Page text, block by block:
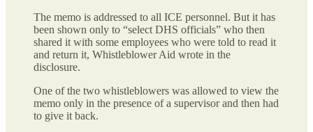
The memo is addressed to all ICE personnel. But it has
been shown only to “select DHS officials” who then
shared it with some employees who were told to read it
and return it, Whistleblower Aid wrote in the
disclosure.
One of the two whistleblowers was allowed to view the
memo only in the presence of a supervisor and then had
to give it back.